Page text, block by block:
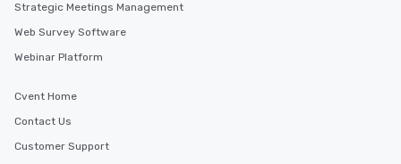
Strategic Meetings Management
Web Survey Software
Webinar Platform
Cvent Home
Contact Us
Customer Support